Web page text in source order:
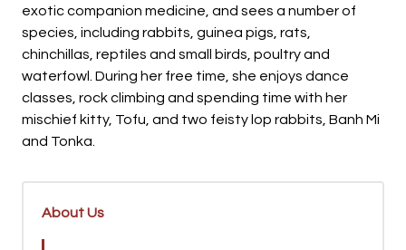
exotic companion medicine, and sees a number of
species, including rabbits, guinea pigs, rats,
chinchillas, reptiles and small birds, poultry and
waterfowl. During her free time, she enjoys dance
classes, rock climbing and spending time with her
mischief kitty, Tofu, and two feisty lop rabbits, Banh Mi
and Tonka.
About Us